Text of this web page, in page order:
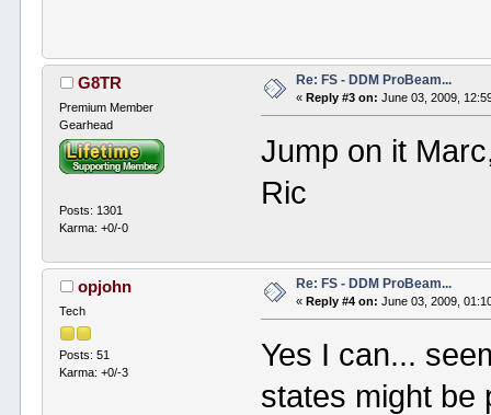
G8TR
Premium Member
Gearhead
Posts: 1301
Karma: +0/-0
Re: FS - DDM ProBeam...
«Reply #3 on: June 03, 2009,
Jump on it
Ric
opjohn
Tech
Posts: 51
Karma: +0/-3
Re: FS - DDM ProBeam...
«Reply #4 on: June 03, 2009,
Yes I can...
states might be